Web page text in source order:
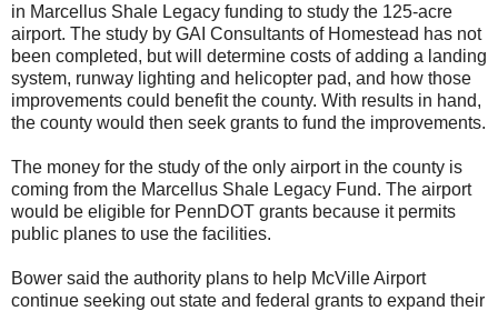
in Marcellus Shale Legacy funding to study the 125-acre
airport. The study by GAI Consultants of Homestead has not
been completed, but will determine costs of adding a landing
system, runway lighting and helicopter pad, and how those
improvements could benefit the county. With results in hand,
the county would then seek grants to fund the improvements.
The money for the study of the only airport in the county is
coming from the Marcellus Shale Legacy Fund. The airport
would be eligible for PennDOT grants because it permits
public planes to use the facilities.
Bower said the authority plans to help McVille Airport
continue seeking out state and federal grants to expand their